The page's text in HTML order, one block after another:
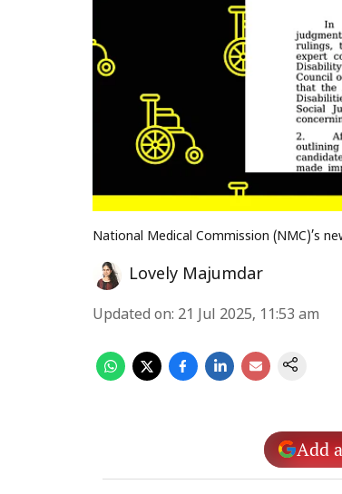
National Medical Commission (NMC)’s
Lovely Majumdar
Updated on: 21 Jul 2025, 11:53 am
Add